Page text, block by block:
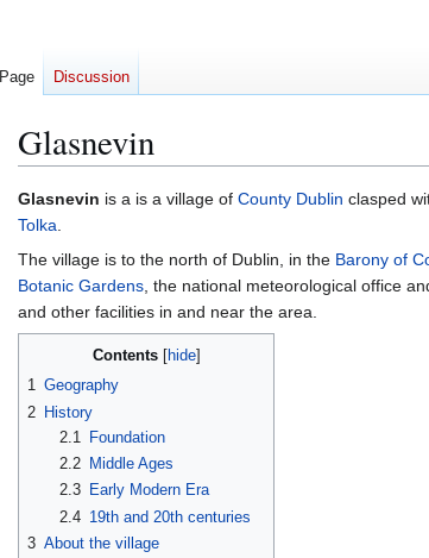
Glasnevin
Jump
to
navigation
Jump
to
search
Glasnevin is a is a village of County Dublin clasped
Tolka.
The village is to the north of Dublin, in the Barony of
Botanic Gardens, the national meteorological office
and other facilities in and near the area.
Contents
1 Geography
2 History
2.1
Foundation
2.2
Middle Ages
2.3
Early Modern Era
2.4 19th and 20th centuries
3 About the village
Page Discussion